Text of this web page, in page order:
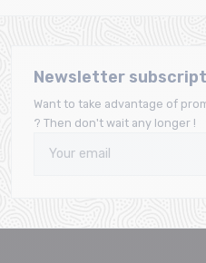
Newsletter
Want to take advantage of
? Then don't wait any longer !